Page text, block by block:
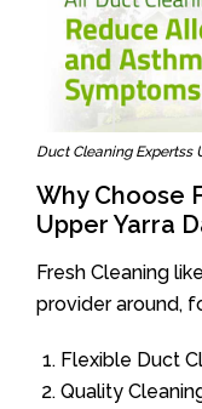
Duct Cleaning Expertss
Why Choose
Upper Yarra
Fresh Cleaning
provider around,
Flexible Duct
Quality